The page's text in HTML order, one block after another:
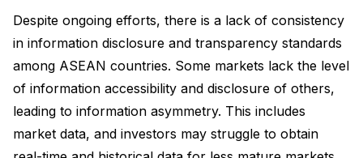
Despite ongoing efforts, there is a lack of consistency
in information disclosure and transparency standards
among ASEAN countries. Some markets lack the level
of information accessibility and disclosure of others,
leading to information asymmetry. This includes
market data, and investors may struggle to obtain